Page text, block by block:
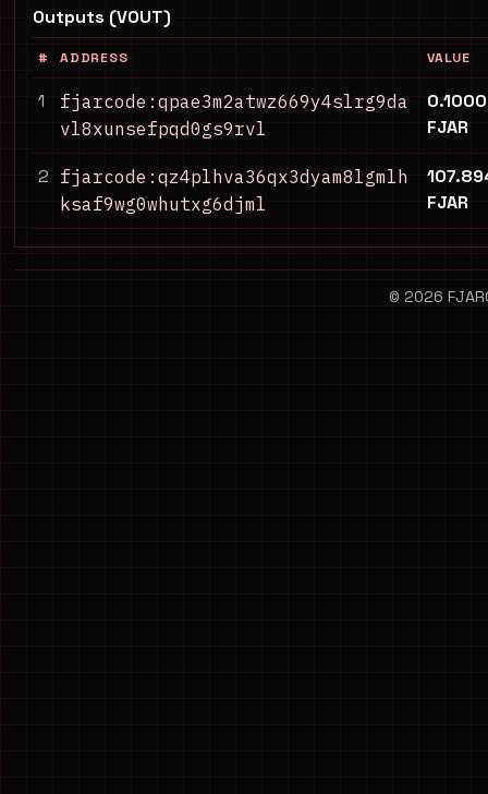
Outputs (VOUT)
# ADDRESS VALUE
1
fjarcode:qpae3m2atwz669y4slrg9da
vl8xunsefpqd0gs9rvl
FJAR
2 fjarcode:qz4plhva36qx3dyam8lgmlh
ksaf9wg0whutxg6djml
FJAR
© 2026